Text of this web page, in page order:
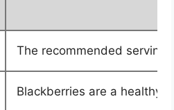
The recommended serving
Blackberries are a healthy